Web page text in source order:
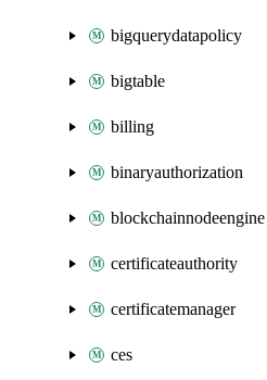
bigquerydatapolicy
bigtable
billing
binaryauthorization
blockchainnodeengine
certificateauthority
certificatemanager
ces